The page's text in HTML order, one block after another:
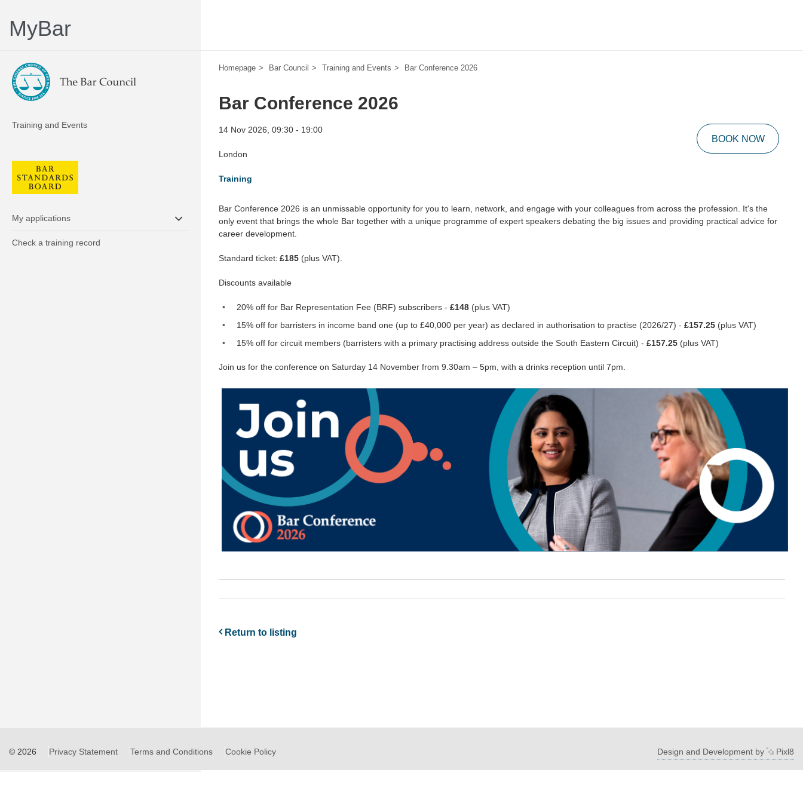
MyBar
Training and Events
My applications
Check a training record
Homepage Bar Council Training and Events Bar Conference 2026
Bar Conference 2026
14 Nov 2026, 09:30 - 19:00
London
Training
BOOK NOW
Bar Conference 2026 is an unmissable opportunity for you to learn, network, and engage with your colleagues from across the profession. It's the
only event that brings the whole Bar together with a unique programme of expert speakers debating the big issues and providing practical advice for
career development.
Standard ticket: £185 (plus VAT).
Discounts available
20% off for Bar Representation Fee (BRF) subscribers - £148 (plus VAT)
15% off for barristers in income band one (up to £40,000 per year) as declared in authorisation to practise (2026/27) - £157.25 (plus VAT)
15% off for circuit members (barristers with a primary practising address outside the South Eastern Circuit) - £157.25 (plus VAT)
Join us for the conference on Saturday 14 November from 9.30am – 5pm, with a drinks reception until 7pm.
Return to listing
© 2026 Privacy Statement Terms and Conditions Cookie Policy Design and Development by Pixl8